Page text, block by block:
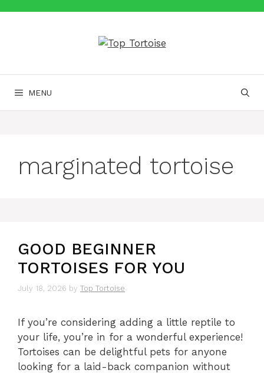
MENU
marginated tortoise
GOOD BEGINNER
TORTOISES FOR YOU
July 18, 2026 by Top Tortoise
If you’re considering adding a little reptile to
your life, you’re in for a wonderful experience!
Tortoises can be delightful pets for anyone
looking for a laid-back companion without